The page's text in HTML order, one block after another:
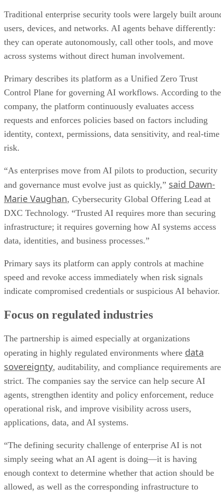
Traditional enterprise security tools were largely built
users, devices, and networks. AI agents behave differently:
they can operate autonomously, call other tools, and move
across systems without direct human involvement.
Primary describes its platform as a Unified Zero Trust
Control Plane for governing AI workflows. According to the
company, the platform continuously evaluates access
requests and enforces policies based on factors including
identity, context, permissions, data sensitivity, and real-time
risk.
“As enterprises move from AI pilots to production, security
and governance must evolve just as quickly,” said Dawn-
Marie Vaughan, Cybersecurity Global Offering Lead at
DXC Technology. “Trusted AI requires more than securing
infrastructure; it requires governing how AI systems access
data, identities, and business processes.”
Primary says its platform can apply controls at machine
speed and revoke access immediately when risk signals
indicate compromised credentials or suspicious AI behavior.
Focus on regulated industries
The partnership is aimed especially at organizations
operating in highly regulated environments where data
sovereignty, auditability, and compliance requirements are
strict. The companies say the service can help secure AI
agents, strengthen identity and policy enforcement, reduce
operational risk, and improve visibility across users,
applications, data, and AI systems.
“The defining security challenge of enterprise AI is not
simply seeing what an AI agent is doing—it is having
enough context to determine whether that action should be
allowed, as well as the corresponding infrastructure to